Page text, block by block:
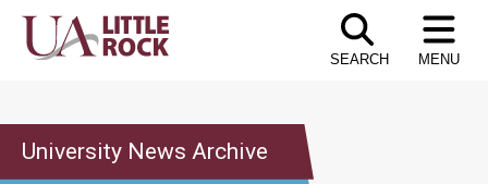
Skip
SEARCH MENU
University News Archive